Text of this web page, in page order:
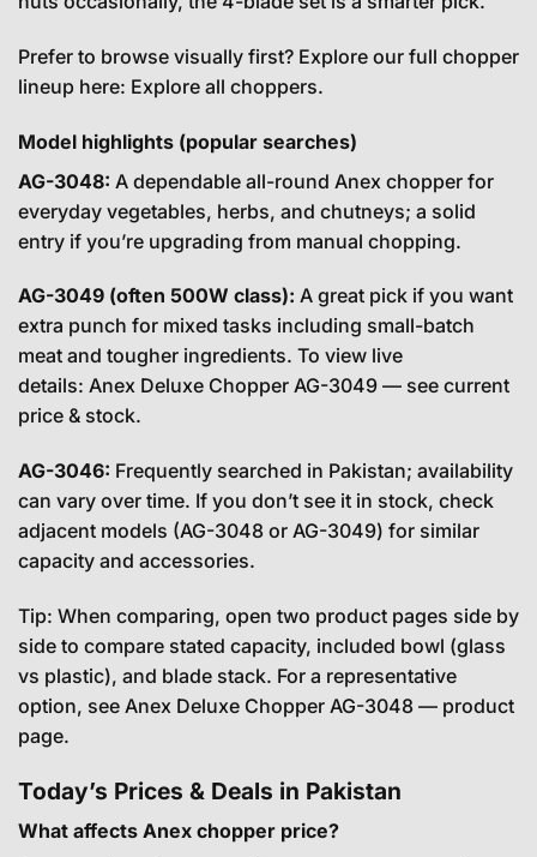
Prefer to browse visually first? Explore our full chopper
lineup here: Explore all choppers.
Model highlights (popular searches)
AG-3048: A dependable all-round Anex chopper for
everyday vegetables, herbs, and chutneys; a solid
entry if you’re upgrading from manual chopping.
AG-3049 (often 500W class): A great pick if you want
extra punch for mixed tasks including small-batch
meat and tougher ingredients. To view live
details: Anex Deluxe Chopper AG-3049 — see current
price & stock.
AG-3046: Frequently searched in Pakistan; availability
can vary over time. If you don’t see it in stock, check
adjacent models (AG-3048 or AG-3049) for similar
capacity and accessories.
Tip: When comparing, open two product pages side by
side to compare stated capacity, included bowl (glass
vs plastic), and blade stack. For a representative
option, see Anex Deluxe Chopper AG-3048 — product
page.
Today’s Prices & Deals in Pakistan
What affects Anex chopper price?